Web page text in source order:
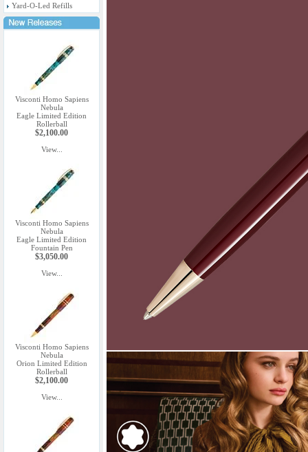
Yard-O-Led Refills
Visconti Homo Sapiens
Nebula
Eagle Limited Edition
Rollerball
$2,100.00
View...
Visconti Homo Sapiens
Nebula
Eagle Limited Edition
Fountain Pen
$3,050.00
View...
Visconti Homo Sapiens
Nebula
Orion Limited Edition
Rollerball
$2,100.00
View...